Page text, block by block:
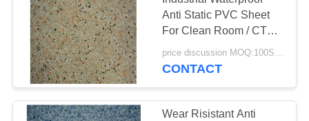
Anti Static PVC Sheet
For Clean Room / CT
Room
CONTACT
Wear Risistant Anti